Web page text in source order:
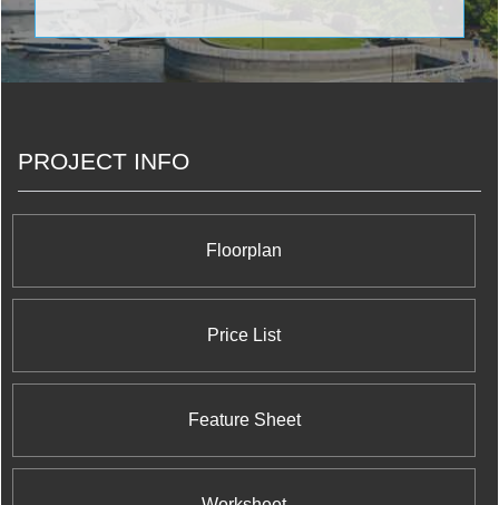
to new locations with diverse offerings for the
demanding business and leisure traveler.
PROJECT INFO
Floorplan
Price List
Feature Sheet